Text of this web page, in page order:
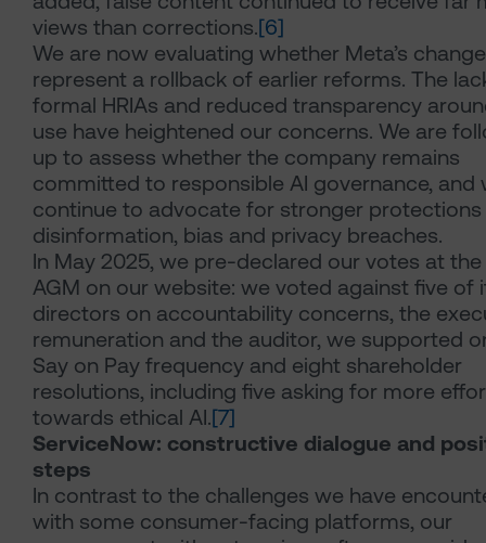
views than corrections.[6]
We are now evaluating whether Meta’s
represent a rollback of earlier reforms. The
formal HRIAs and reduced transparency
use have heightened our concerns. We are
up to assess whether the company remains
committed to responsible AI governance, and
continue to advocate for stronger protections
disinformation, bias and privacy breaches.
In May 2025, we pre-declared our votes at
AGM on our website: we voted against five of
directors on accountability concerns, the
remuneration and the auditor, we supported
Say on Pay frequency and eight shareholder
resolutions, including five asking for more
towards ethical AI.[7]
ServiceNow: constructive dialogue and
steps
In contrast to the challenges we have
with some consumer-facing platforms, our